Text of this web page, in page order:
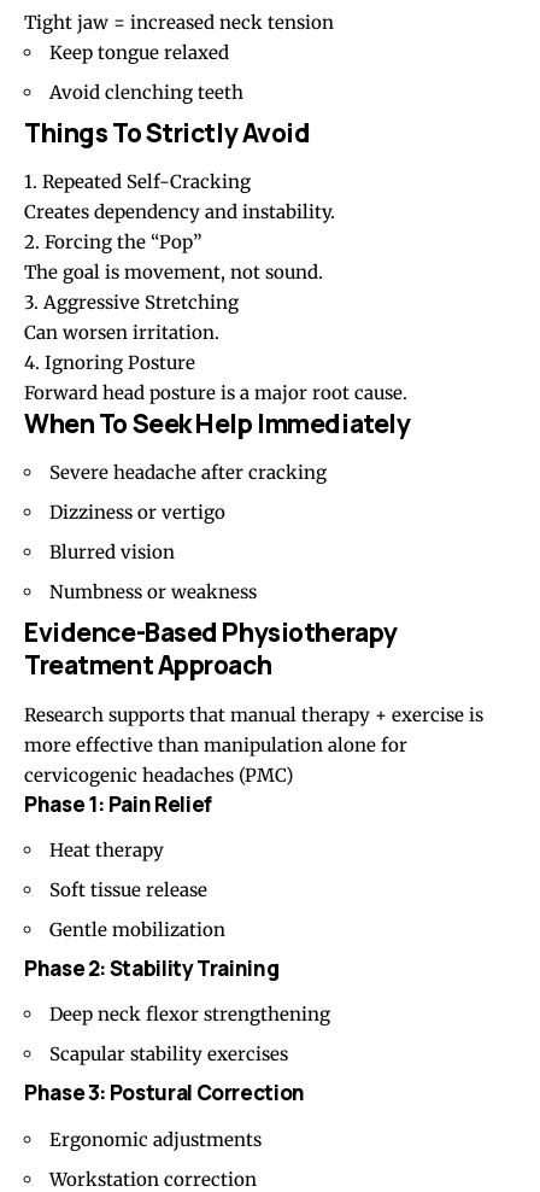
Tight jaw = increased neck tension
Keep tongue relaxed
Avoid clenching teeth
Things To Strictly Avoid
1. Repeated Self-Cracking
Creates dependency and instability.
2. Forcing the “Pop”
The goal is movement, not sound.
3. Aggressive Stretching
Can worsen irritation.
4. Ignoring Posture
Forward head posture is a major root cause.
When To Seek Help Immediately
Severe headache after cracking
Dizziness or vertigo
Blurred vision
Numbness or weakness
Evidence-Based Physiotherapy
Treatment Approach
Research supports that manual therapy + exercise is
more effective than manipulation alone for
cervicogenic headaches (PMC)
Phase 1: Pain Relief
Heat therapy
Soft tissue release
Gentle mobilization
Phase 2: Stability Training
Deep neck flexor strengthening
Scapular stability exercises
Phase 3: Postural Correction
Ergonomic adjustments
Workstation correction